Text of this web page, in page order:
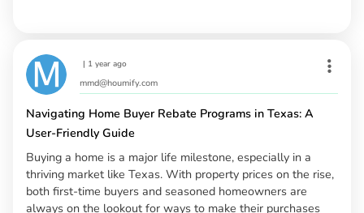
| 1 year ago
mmd@houmify.com
Navigating Home Buyer Rebate Programs in Texas: A
User-Friendly Guide
Buying a home is a major life milestone, especially in a
thriving market like Texas. With property prices on the rise,
both first-time buyers and seasoned homeowners are
always on the lookout for ways to make their purchases